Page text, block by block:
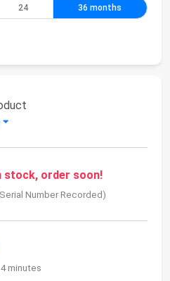
24 36 months
stock, order soon!
Number Recorded)
minutes